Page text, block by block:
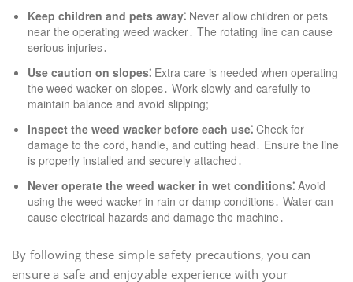
Keep children and pets away⁚ Never allow children or pets
near the operating weed wacker․ The rotating line can cause
serious injuries․
Use caution on slopes⁚ Extra care is needed when operating
the weed wacker on slopes․ Work slowly and carefully to
maintain balance and avoid slipping;
Inspect the weed wacker before each use⁚ Check for
damage to the cord, handle, and cutting head․ Ensure the line
is properly installed and securely attached․
Never operate the weed wacker in wet conditions⁚ Avoid
using the weed wacker in rain or damp conditions․ Water can
cause electrical hazards and damage the machine․
By following these simple safety precautions, you can
ensure a safe and enjoyable experience with your